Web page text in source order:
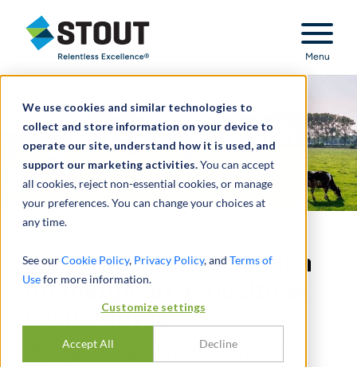
We use cookies and similar technologies to
collect and store information on your device to
operate our site, understand how it is used, and
support our marketing activities.You can accept
all cookies, reject non-essential cookies, or manage
your preferences. You can change your choices at
any time.
See ourCookie Policy, Privacy Policy, and Terms of
Usefor more information.
Customize settings
Accept All Decline
Stout Relentless Excellence
Menu
Delivered fairness opinion
for merger of agricultural
cooperatives
MERGER TRANSACTION - FAIRNESS